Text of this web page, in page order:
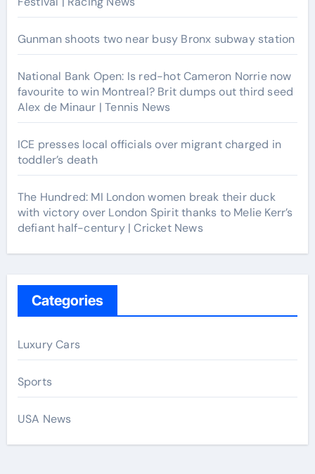
Gunman shoots two near busy Bronx subway station
National Bank Open: Is red-hot Cameron Norrie now
favourite to win Montreal? Brit dumps out third seed
Alex de Minaur | Tennis News
ICE presses local officials over migrant charged in
toddler’s death
The Hundred: MI London women break their duck
with victory over London Spirit thanks to Melie Kerr’s
defiant half-century | Cricket News
Categories
Luxury Cars
Sports
USA News